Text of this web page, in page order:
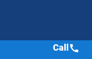
Call call